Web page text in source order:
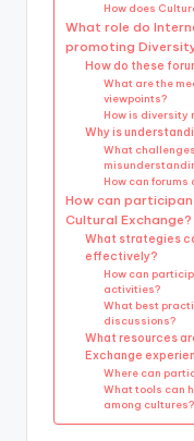
How does
What role do
promoting
How do these
What are the
viewpoints?
How is diversity
Why is
What
How can
How can
Cultural Exchange?
What strategies
effectively?
How can
activities?
What best
discussions?
What resources
Exchange
Where can
What tools can
among cultures?